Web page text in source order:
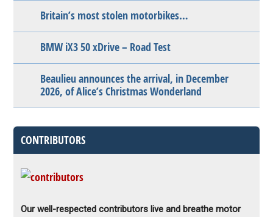
Britain’s most stolen motorbikes…
BMW iX3 50 xDrive – Road Test
Beaulieu announces the arrival, in December
2026, of Alice’s Christmas Wonderland
CONTRIBUTORS
Our well-respected contributors live and breathe motor